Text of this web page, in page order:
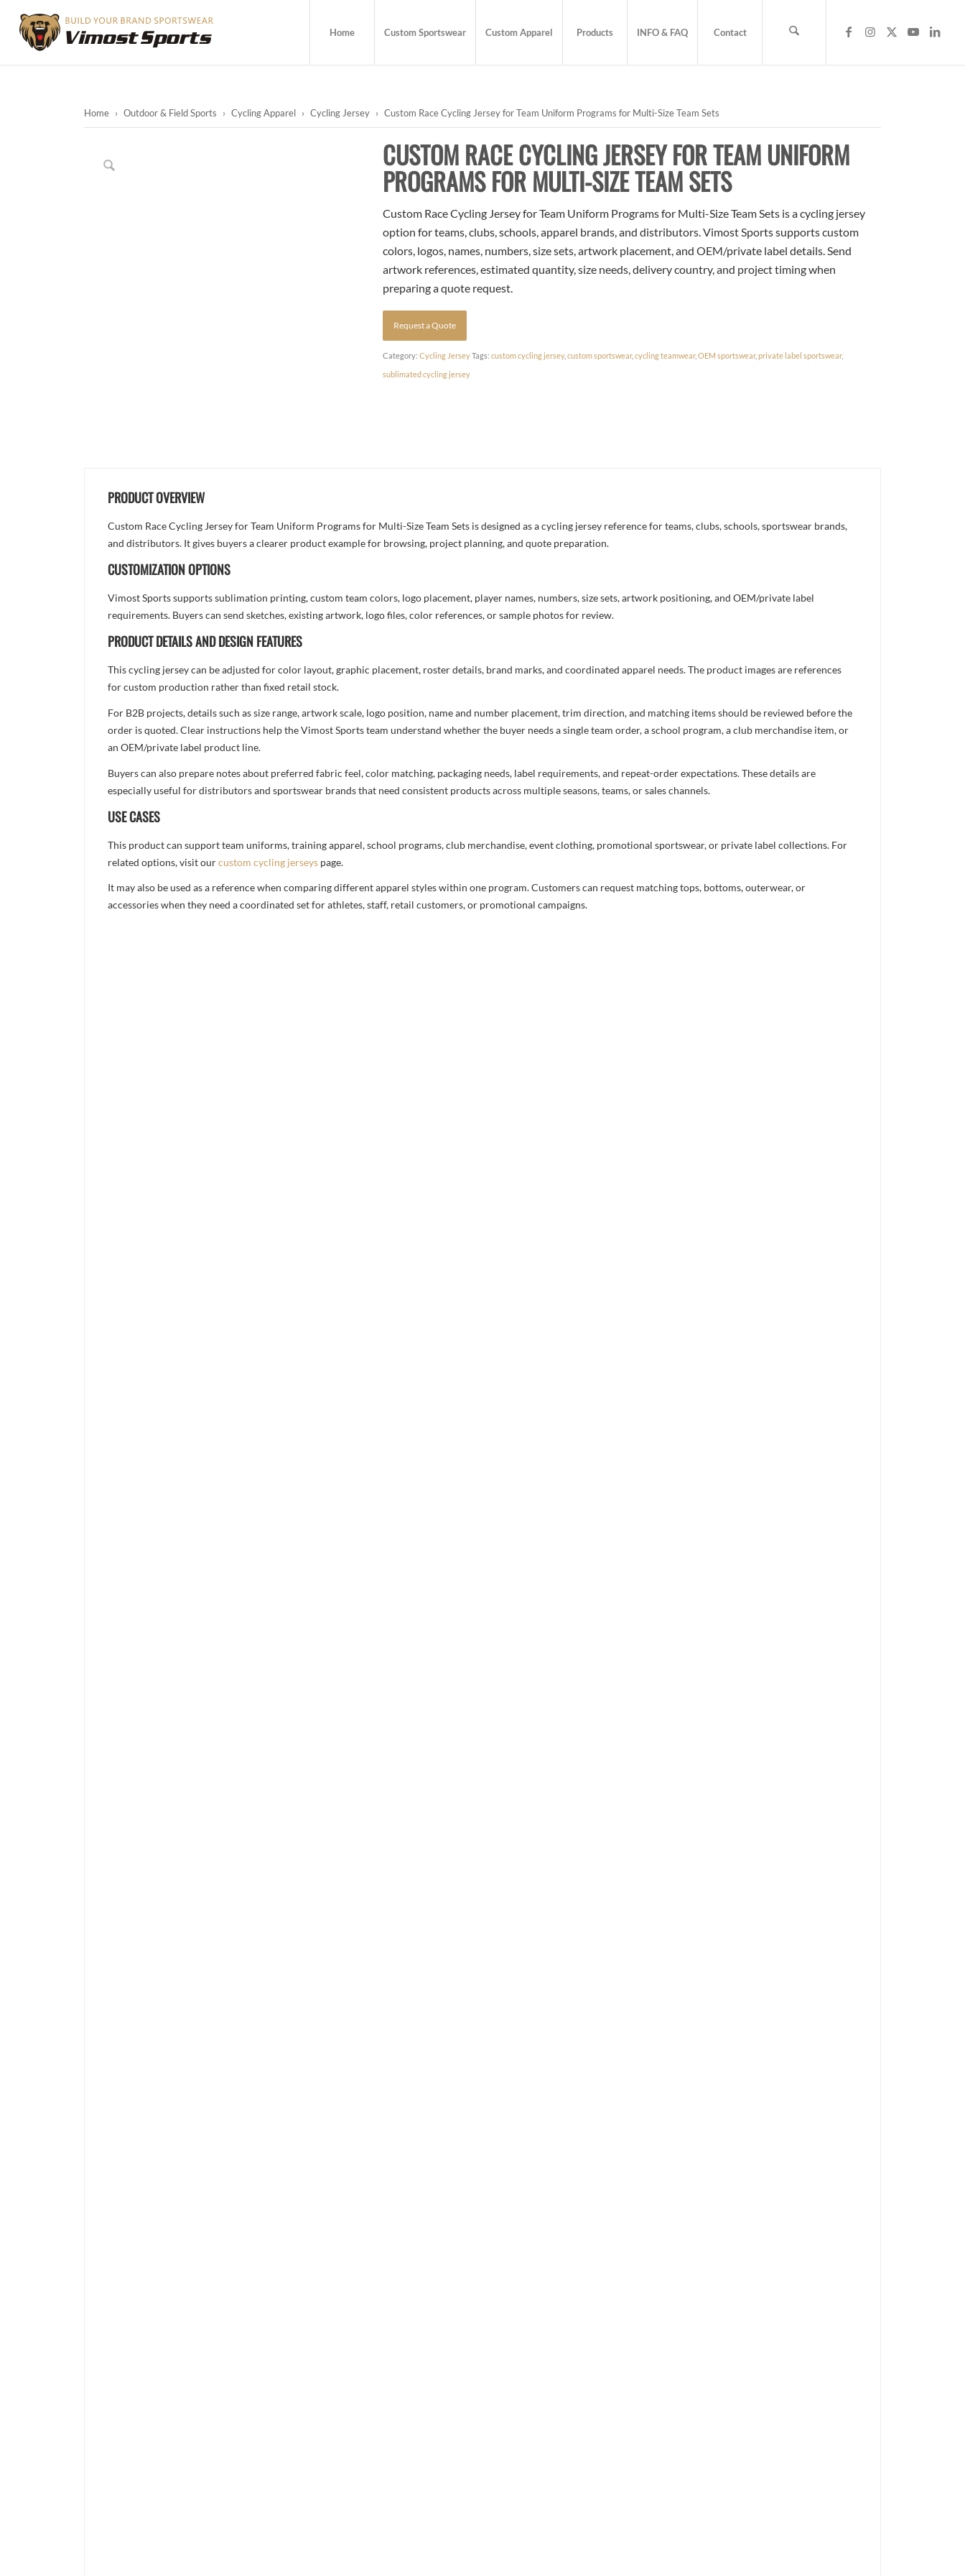
Home Custom Sportswear Custom Apparel Products INFO & FAQ Contact
Home › Outdoor & Field Sports › Cycling Apparel › Cycling Jersey › Custom Race Cycling Jersey for Team Uniform Programs for Multi-Size Team Sets
CUSTOM RACE CYCLING JERSEY FOR TEAM UNIFORM
PROGRAMS FOR MULTI-SIZE TEAM SETS
Custom Race Cycling Jersey for Team Uniform Programs for Multi-Size Team Sets is a cycling jersey
option for teams, clubs, schools, apparel brands, and distributors. Vimost Sports supports custom
colors, logos, names, numbers, size sets, artwork placement, and OEM/private label details. Send
artwork references, estimated quantity, size needs, delivery country, and project timing when
preparing a quote request.
Request a Quote
Category:Cycling JerseyTags:custom cycling jersey,custom sportswear,cycling teamwear,OEM sportswear,private label sportswear,
sublimated cycling jersey
PRODUCT OVERVIEW
Custom Race Cycling Jersey for Team Uniform Programs for Multi-Size Team Sets is designed as a cycling jersey reference for teams, clubs, schools, sportswear brands,
and distributors. It gives buyers a clearer product example for browsing, project planning, and quote preparation.
CUSTOMIZATION OPTIONS
Vimost Sports supports sublimation printing, custom team colors, logo placement, player names, numbers, size sets, artwork positioning, and OEM/private label
requirements. Buyers can send sketches, existing artwork, logo files, color references, or sample photos for review.
PRODUCT DETAILS AND DESIGN FEATURES
This cycling jersey can be adjusted for color layout, graphic placement, roster details, brand marks, and coordinated apparel needs. The product images are references
for custom production rather than fixed retail stock.
For B2B projects, details such as size range, artwork scale, logo position, name and number placement, trim direction, and matching items should be reviewed before the
order is quoted. Clear instructions help the Vimost Sports team understand whether the buyer needs a single team order, a school program, a club merchandise item, or
an OEM/private label product line.
Buyers can also prepare notes about preferred fabric feel, color matching, packaging needs, label requirements, and repeat-order expectations. These details are
especially useful for distributors and sportswear brands that need consistent products across multiple seasons, teams, or sales channels.
USE CASES
This product can support team uniforms, training apparel, school programs, club merchandise, event clothing, promotional sportswear, or private label collections. For
related options, visit ourcustom cycling jerseys page.
It may also be used as a reference when comparing different apparel styles within one program. Customers can request matching tops, bottoms, outerwear, or
accessories when they need a coordinated set for athletes, staff, retail customers, or promotional campaigns.